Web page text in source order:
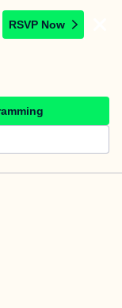
RSVP Now